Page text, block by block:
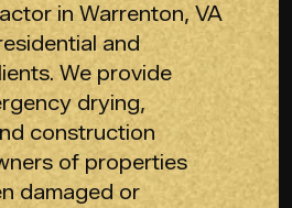
in Warrenton, VA
and
We provide
drying,
construction
of properties
damaged or